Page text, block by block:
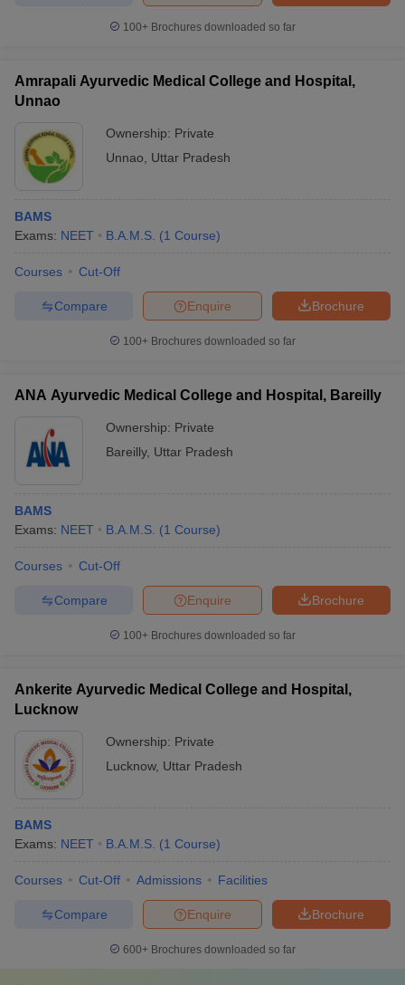
Year Question Paper
100+ Brochures downloaded so far
Amrapali Ayurvedic Medical College and Hospital,
Unnao
Ownership: Private
Unnao
Uttar Pradesh
BAMS
Exams: NEET B.A.M.S. (1 Course)
Courses Cut-Off
Brochure
Enquire
Compare
100+ Brochures downloaded so far
ANA Ayurvedic Medical College and Hospital, Bareilly
Ownership: Private
Bareilly, Uttar Pradesh
BAMS
Exams: NEET B.A.M.S. (1 Course)
Courses Cut-Off
Brochure
Enquire
Compare
100+ Brochures downloaded so far
Ankerite Ayurvedic Medical College and Hospital,
Lucknow
Ownership: Private
Lucknow, Uttar Pradesh
BAMS
Exams: NEET B.A.M.S. (1 Course)
Courses Cut-Off Admissions Facilities
Brochure
Enquire
Compare
600+ Brochures downloaded so far